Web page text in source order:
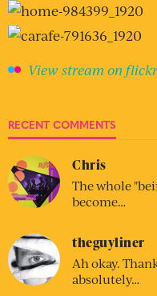
View stream on flickr
RECENT COMMENTS
Chris
The whole
become…
theguyliner
Ah okay.
absolutely…